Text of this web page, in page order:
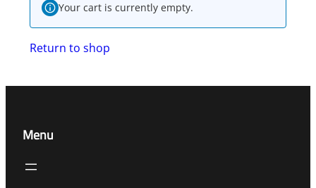
Your cart is currently empty.
Return to shop
Menu